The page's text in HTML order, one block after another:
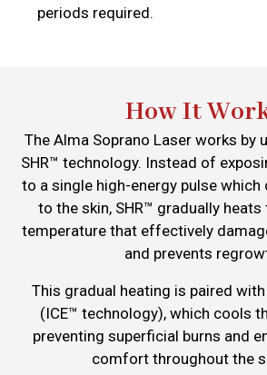
periods required.
How It
The Alma Soprano Laser works by
SHR™ technology. Instead of
to a single high-energy pulse which
to the skin, SHR™ gradually
temperature that effectively
and prevents
This gradual heating is paired
(ICE™ technology), which cools
preventing superficial burns and
comfort throughout the